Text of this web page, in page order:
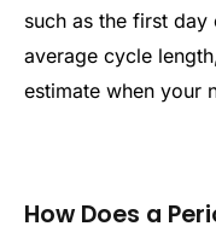
such as the first
average cycle
estimate when your
How Does a